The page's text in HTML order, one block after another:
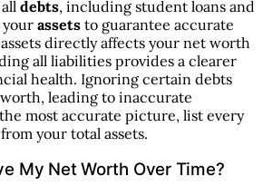
debts, including student loans and
your assets to guarantee accurate
assets directly affects your net worth
all liabilities provides a clearer
health. Ignoring certain debts
leading to inaccurate
the most accurate picture, list every
your total assets.
My Net Worth Over Time?